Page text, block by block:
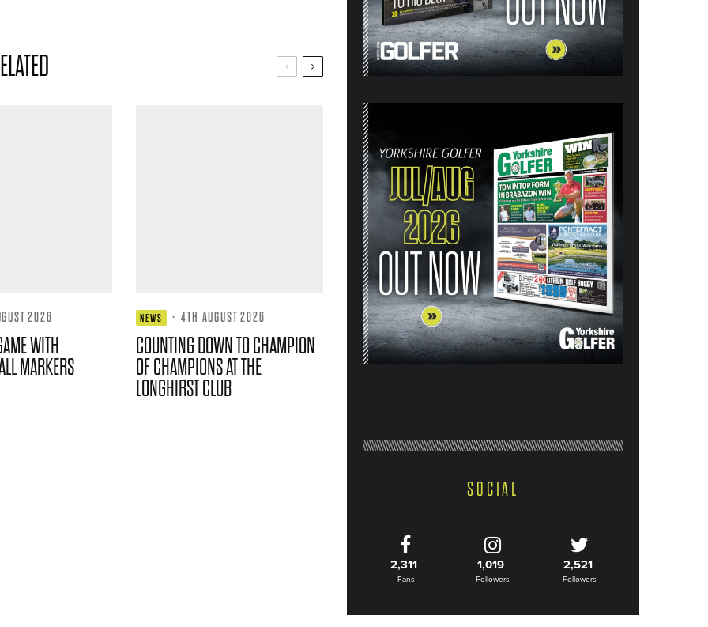
2026
WITH
MARKERS
NEWS · 4TH AUGUST 2026
COUNTING DOWN TO CHAMPION
OF CHAMPIONS AT THE
LONGHIRST CLUB
SOCIAL
2,311
Fans
1,019
Followers
2,521
Followers